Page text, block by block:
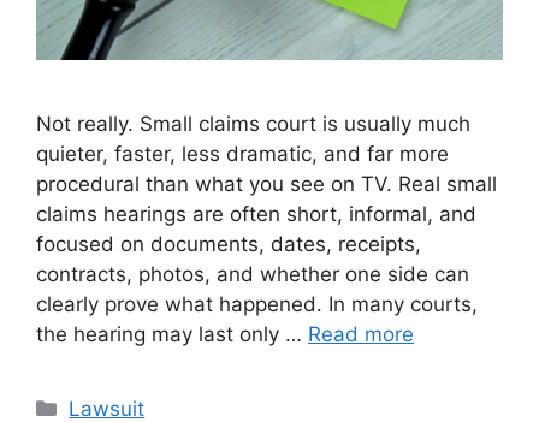
Not really. Small claims court is usually much
quieter, faster, less dramatic, and far more
procedural than what you see on TV. Real small
claims hearings are often short, informal, and
focused on documents, dates, receipts,
contracts, photos, and whether one side can
clearly prove what happened. In many courts,
the hearing may last only … Read more
Categories
Lawsuit